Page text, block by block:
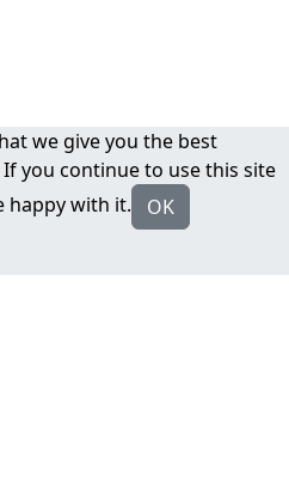
we give you the best
you continue to use this site
happy with it.
OK